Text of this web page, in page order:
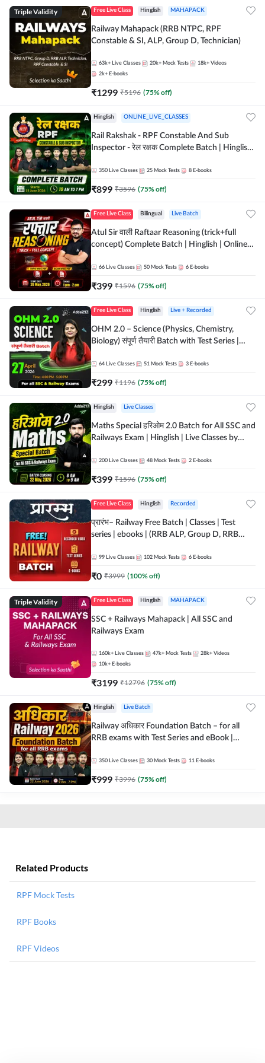
Triple Validity Free Live Class Hinglish MAHAPACK
Railway Mahapack (RRB NTPC, RPF
Constable & SI, ALP, Group D, Technician)
63k+ Live Classes 20k+ Mock Tests 18k+ Videos
2k+ E-books
₹1299 ₹5196 (75% off)
Hinglish ONLINE_LIVE_CLASSES
Rail Rakshak - RPF Constable And Sub
Inspector - रेल रक्षक Complete Batch | Hinglish
350 Live Classes 25 Mock Tests 8 E-books
₹899 ₹3596 (75% off)
Free Live Class Bilingual Live Batch
Atul Sir वाली Raftaar Reasoning (trick+full
concept) Complete Batch | Hinglish | Online
by Adda 247
66 Live Classes 50 Mock Tests 6 E-books
₹399 ₹1596 (75% off)
Free Live Class Hinglish Live + Recorded
OHM 2.0 – Science (Physics, Chemistry,
Biology) संपूर्ण तैयारी Batch with Test Series |
64 Live Classes 51 Mock Tests 3 E-books
₹299 ₹1196 (75% off)
Hinglish Live Classes
Maths Special हरिओम 2.0 Batch for All SSC and
Railways Exam | Hinglish | Live Classes by
200 Live Classes 48 Mock Tests 2 E-books
₹399 ₹1596 (75% off)
Free Live Class Hinglish Recorded
प्रारंभ– Railway Free Batch | Classes | Test
series | ebooks | (RRB ALP, Group D, RRB
Batch By Adda 247
99 Live Classes 102 Mock Tests 6 E-books
₹0 ₹3999 (100% off)
Triple Validity Free Live Class Hinglish MAHAPACK
SSC + Railways Mahapack | All SSC and
Railways Exam
160k+ Live Classes 47k+ Mock Tests 28k+ Videos
10k+ E-books
₹3199 ₹12796 (75% off)
Hinglish Live Batch
Railway अधिकार Foundation Batch – for all
RRB exams with Test Series and eBook |
350 Live Classes 30 Mock Tests 11 E-books
₹999 ₹3996 (75% off)
Related Products
RPF Mock Tests
RPF Books
RPF Videos